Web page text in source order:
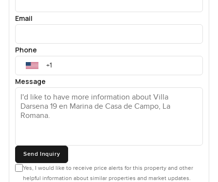
Email
Phone
Message
Send Inquiry
Yes, I would like to receive price alerts for this property and other
helpful information about similar properties and market updates.